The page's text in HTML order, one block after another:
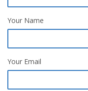
Your Name
Your Email